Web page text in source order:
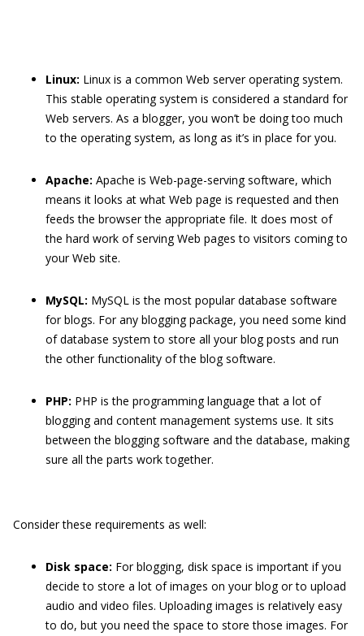
Linux: Linux is a common Web server operating system.
This stable operating system is considered a standard for
Web servers. As a blogger, you won’t be doing too much
to the operating system, as long as it’s in place for you.
Apache: Apache is Web-page-serving software, which
means it looks at what Web page is requested and then
feeds the browser the appropriate file. It does most of
the hard work of serving Web pages to visitors coming to
your Web site.
MySQL: MySQL is the most popular database software
for blogs. For any blogging package, you need some kind
of database system to store all your blog posts and run
the other functionality of the blog software.
PHP: PHP is the programming language that a lot of
blogging and content management systems use. It sits
between the blogging software and the database, making
sure all the parts work together.
Consider these requirements as well:
Disk space: For blogging, disk space is important if you
decide to store a lot of images on your blog or to upload
audio and video files. Uploading images is relatively easy
to do, but you need the space to store those images. For